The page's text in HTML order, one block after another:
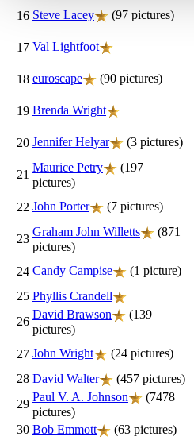
16 Steve Lacey (97 pictures)
17 Val Lightfoot
18 euroscape (90 pictures)
19 Brenda Wright
20 Jennifer Helyar (3 pictures)
21
Maurice Petry
(197
pictures)
22 John Porter (7 pictures)
23
Graham John Willetts
(871
pictures)
24 Candy Campise (1 picture)
25 Phyllis Crandell
26
David Brawson
(139
pictures)
27 John Wright (24 pictures)
28 David Walter (457 pictures)
29
Paul V. A. Johnson
(7478
pictures)
30 Bob Emmott (63 pictures)